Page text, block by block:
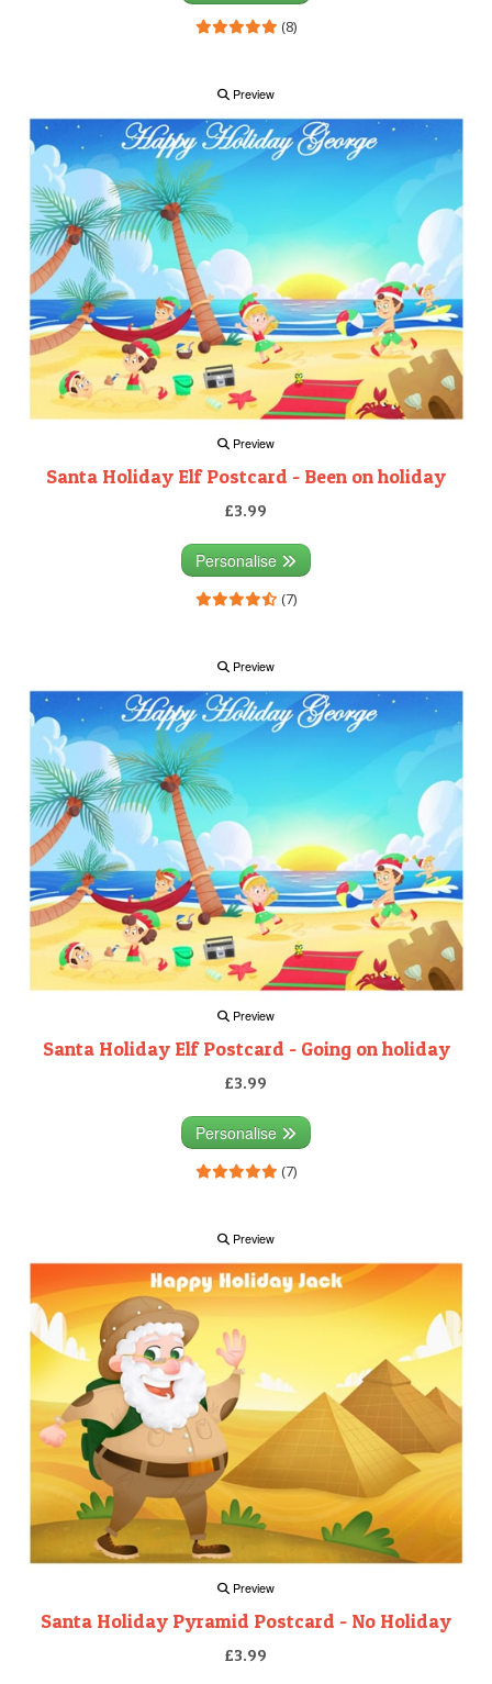
(8)
Preview
Preview
Santa Holiday Elf Postcard - Been on holiday
£3.99
Personalise
(7)
Preview
Preview
Santa Holiday Elf Postcard - Going on holiday
£3.99
Personalise
(7)
Preview
Preview
Santa Holiday Pyramid Postcard - No Holiday
£3.99